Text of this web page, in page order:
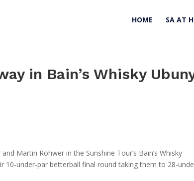
HOME SA AT
in Bain’s Whisky
Martin Rohwer in the Sunshine Tour’s Bain’s Whisky
10-under-par betterball final round taking them to 28-